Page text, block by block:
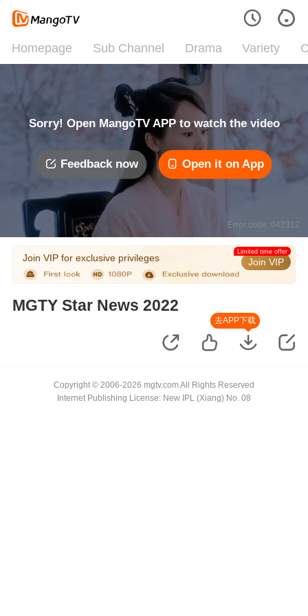
Homepage Sub Channel Drama Variety
Sorry! Open MangoTV APP to watch the video
Feedback now Open it on App
Error code: 042312
Join VIP for exclusive privileges Join VIP
Limited time offer
MGTY Star News 2022
去APP下载
Copyright © 2006-2026 mgtv.com All Rights Reserved
Internet Publishing License: New IPL (Xiang) No. 08